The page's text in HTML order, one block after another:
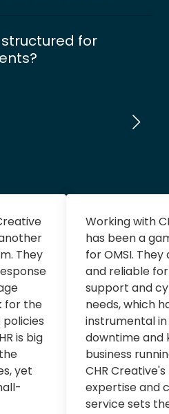
structured for
They
for the
is big
yet
Working with
has been a
for OMSI.
and reliable
support and
needs, which
instrumental
downtime and
business
CHR
expertise and
service sets